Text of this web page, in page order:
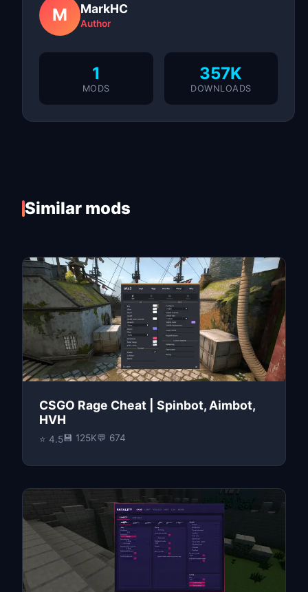
M MarkHC
Author
1
MODS
357K
DOWNLOADS
Similar mods
CSGO Rage Cheat | Spinbot, Aimbot,
HVH
⭐ 4.5💾 125K💬 674